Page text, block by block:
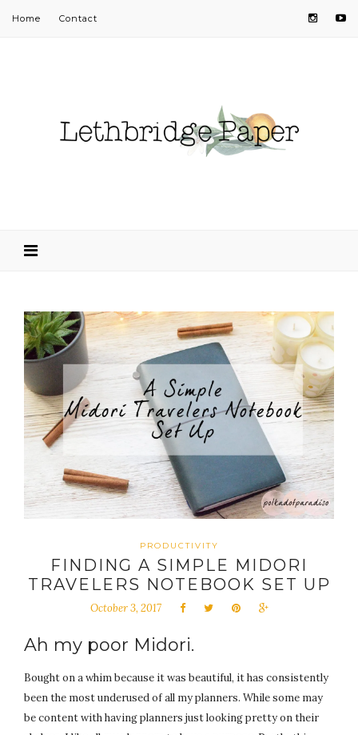
Home Contact
PRODUCTIVITY
FINDING A SIMPLE MIDORI
TRAVELERS NOTEBOOK SET UP
October 3, 2017
Ah my poor Midori.
Bought on a whim because it was beautiful, it has consistently
been the most underused of all my planners. While some may
be content with having planners just looking pretty on their